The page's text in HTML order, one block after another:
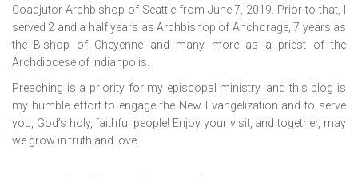
Coadjutor Archbishop of Seattle from June 7, 2019. Prior to that, I
served 2 and a half years as Archbishop of Anchorage, 7 years as
the Bishop of Cheyenne and many more as a priest of the
Archdiocese of Indianpolis.
Preaching is a priority for my episcopal ministry, and this blog is
my humble effort to engage the New Evangelization and to serve
you, God’s holy, faithful people! Enjoy your visit, and together, may
we grow in truth and love.